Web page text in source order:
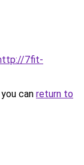
7fit-
can return to